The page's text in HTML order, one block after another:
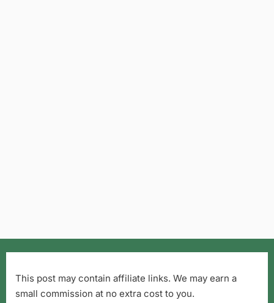
This post may contain affiliate links. We may earn a
small commission at no extra cost to you.